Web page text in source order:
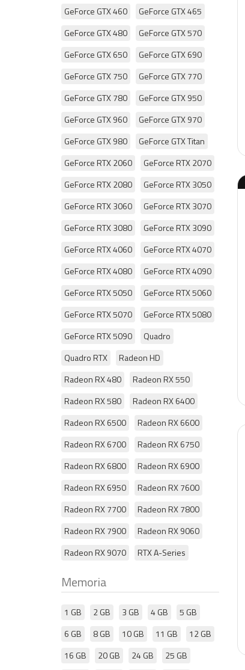
GeForce GTX 460
GeForce GTX 465
GeForce GTX 480
GeForce GTX 570
GeForce GTX 650
GeForce GTX 690
GeForce GTX 750
GeForce GTX 770
GeForce GTX 780
GeForce GTX 950
GeForce GTX 960
GeForce GTX 970
GeForce GTX 980
GeForce GTX Titan
GeForce RTX 2060
GeForce RTX 2070
GeForce RTX 2080
GeForce RTX 3050
GeForce RTX 3060
GeForce RTX 3070
GeForce RTX 3080
GeForce RTX 3090
GeForce RTX 4060
GeForce RTX 4070
GeForce RTX 4080
GeForce RTX 4090
GeForce RTX 5050
GeForce RTX 5060
GeForce RTX 5070
GeForce RTX 5080
GeForce RTX 5090
Quadro
Quadro RTX
Radeon HD
Radeon RX 480
Radeon RX 550
Radeon RX 580
Radeon RX 6400
Radeon RX 6500
Radeon RX 6600
Radeon RX 6700
Radeon RX 6750
Radeon RX 6800
Radeon RX 6900
Radeon RX 6950
Radeon RX 7600
Radeon RX 7700
Radeon RX 7800
Radeon RX 7900
Radeon RX 9060
Radeon RX 9070
RTX A-Series
Memoria
1 GB 2 GB 3 GB 4 GB
5 GB
6 GB
8 GB 10 GB 11 GB
12 GB
16 GB
20 GB 24 GB
25 GB